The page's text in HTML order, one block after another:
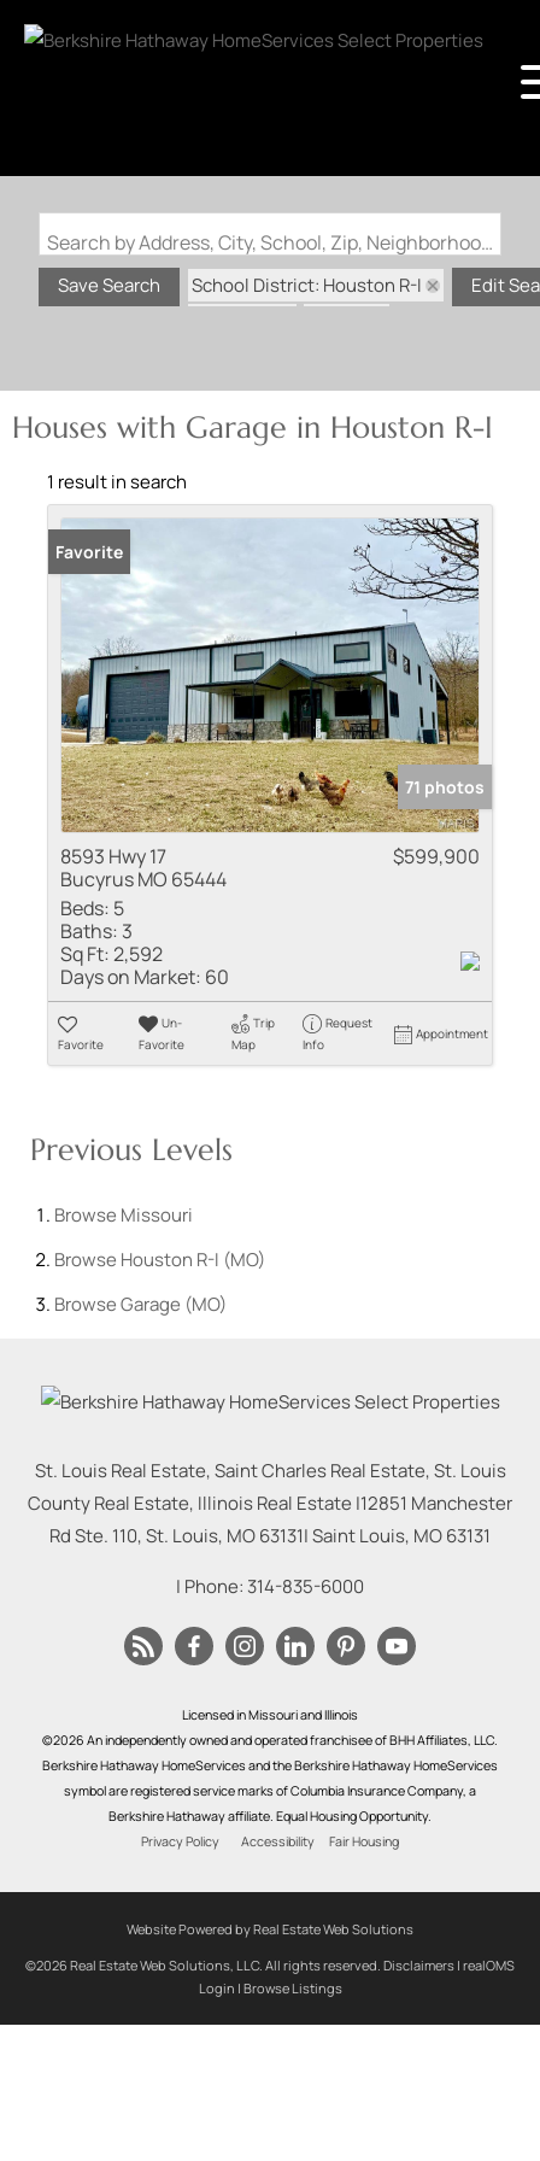
Search by Address, City, School, Zip, Neighborhood or #MLS
Save Search
School District: Houston R-I
Edit
Houses with Garage in Houston R-I
1 result in search
Favorite
71 photos
8593 Hwy 17
Bucyrus MO 65444
$599,900
Beds: 5
Baths: 3
Sq Ft:2,592
Days on Market: 60
Favorite
Un-
Favorite
Trip
Map
Request
Info
Appointment
Previous Levels
Browse Missouri
Browse Houston R-I (MO)
BrowseGarage (MO)
St. Louis Real Estate, Saint Charles Real Estate, St. Louis
County Real Estate, Illinois Real Estate |12851 Manchester
Rd Ste. 110, St. Louis, MO 63131|Saint Louis, MO63131
| Phone: 314-835-6000
Licensed in Missouri and Illinois
©2026 An independently owned and operated franchisee of BHH Affiliates, LLC.
Berkshire Hathaway HomeServices and the Berkshire Hathaway HomeServices
symbol are registered service marks of Columbia Insurance Company, a
Berkshire Hathaway affiliate. Equal Housing Opportunity.
Privacy Policy
Accessibility Fair Housing
Website Powered by Real Estate Web Solutions
©2026 Real Estate Web Solutions, LLC. All rights reserved. Disclaimers | realOMS
Login | Browse Listings